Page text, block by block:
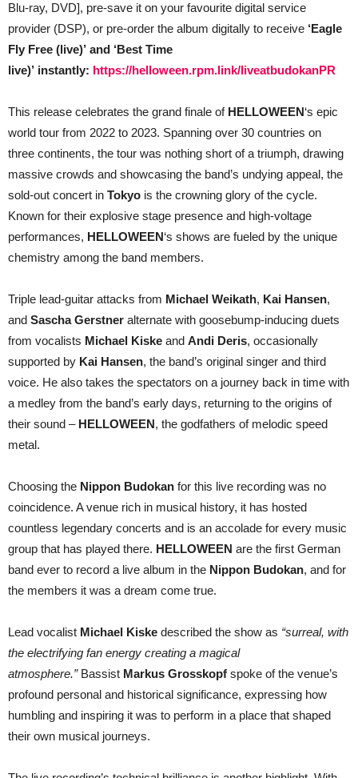
Blu-ray, DVD], pre-save it on your favourite digital service
provider (DSP), or pre-order the album digitally to receive ‘Eagle
Fly Free (live)’ and ‘Best Time
live)’ instantly: https://helloween.rpm.link/liveatbudokanPR
This release celebrates the grand finale of HELLOWEEN‘s epic
world tour from 2022 to 2023. Spanning over 30 countries on
three continents, the tour was nothing short of a triumph, drawing
massive crowds and showcasing the band’s undying appeal, the
sold-out concert in Tokyo is the crowning glory of the cycle.
Known for their explosive stage presence and high-voltage
performances, HELLOWEEN‘s shows are fueled by the unique
chemistry among the band members.
Triple lead-guitar attacks from Michael Weikath, Kai Hansen,
and Sascha Gerstner alternate with goosebump-inducing duets
from vocalists Michael Kiske and Andi Deris, occasionally
supported by Kai Hansen, the band’s original singer and third
voice. He also takes the spectators on a journey back in time with
a medley from the band’s early days, returning to the origins of
their sound – HELLOWEEN, the godfathers of melodic speed
metal.
Choosing the Nippon Budokan for this live recording was no
coincidence. A venue rich in musical history, it has hosted
countless legendary concerts and is an accolade for every music
group that has played there. HELLOWEEN are the first German
band ever to record a live album in the Nippon Budokan, and for
the members it was a dream come true.
Lead vocalist Michael Kiske described the show as “surreal, with
the electrifying fan energy creating a magical
atmosphere.”Bassist Markus Grosskopf spoke of the venue’s
profound personal and historical significance, expressing how
humbling and inspiring it was to perform in a place that shaped
their own musical journeys.